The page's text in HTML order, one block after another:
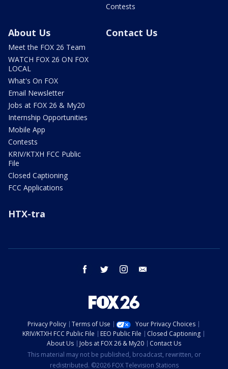
Contests
About Us
Meet the FOX 26 Team
WATCH FOX 26 ON FOX
LOCAL
What's On FOX
Email Newsletter
Jobs at FOX 26 & My20
Internship Opportunities
Mobile App
Contests
KRIV/KTXH FCC Public
File
Closed Captioning
FCC Applications
Contact Us
HTX-tra
facebook twitter instagram
Privacy Policy Terms of Use
Your Privacy Choices
KRIV/KTXH FCC Public File
EEO Public File
Closed Captioning
About Us
Jobs at FOX 26 & My20
Contact Us
This material may not be published, broadcast, rewritten, or
redistributed. ©2026 FOX Television Stations